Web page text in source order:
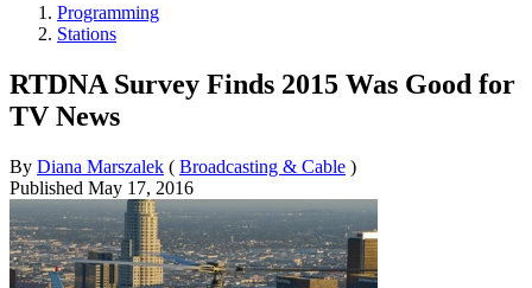
Programming
Stations
RTDNA Survey Finds 2015 Was Good for
TV News
By Diana Marszalek ( Broadcasting & Cable )
Published May 17, 2016